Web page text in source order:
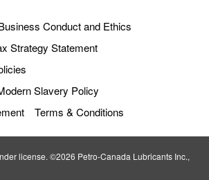
Conduct and Ethics
Strategy Statement
Slavery Policy
Terms & Conditions
license. ©2026 Petro‐Canada Lubricants Inc.,